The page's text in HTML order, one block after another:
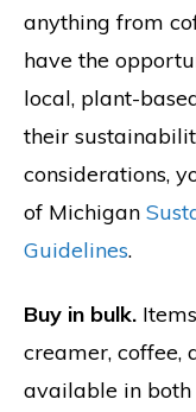
anything from
have the
local, plant-
their
considerations,
of Michigan
Guidelines.
Buy in bulk.
creamer, coffee,
available in